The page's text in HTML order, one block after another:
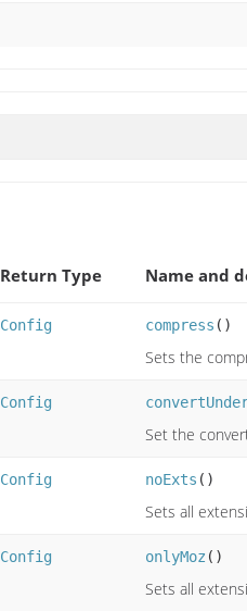
Return Type Name and
Config compress ()
Sets the
Config
Set the
Config noExts ()
Sets all
Config onlyMoz ()
Sets all